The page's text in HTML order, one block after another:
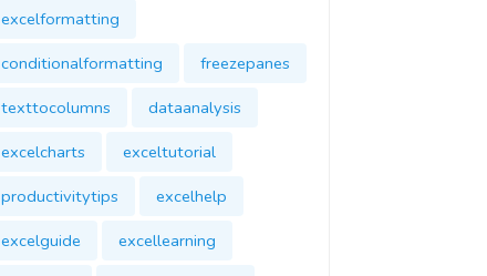
excelformatting
conditionalformatting
freezepanes
texttocolumns
dataanalysis
excelcharts
exceltutorial
productivitytips
excelhelp
excelguide
excellearning